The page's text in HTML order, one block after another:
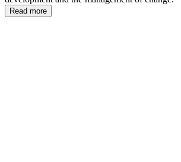
Read more